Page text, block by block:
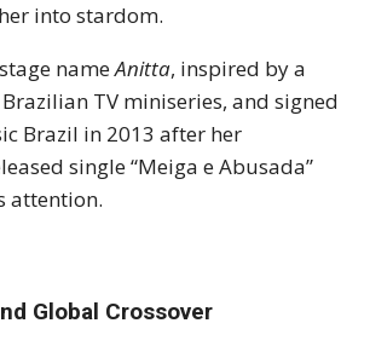
into stardom.
nameAnitta, inspired by a
TV miniseries, and signed
Brazil in 2013 after her
single “Meiga e Abusada”
attention.
Global Crossover